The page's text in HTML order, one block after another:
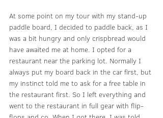
At some point on my tour with my stand-up
paddle board, I decided to paddle back, as I
was a bit hungry and only crispbread would
have awaited me at home. I opted for a
restaurant near the parking lot. Normally I
always put my board back in the car first, but
my instinct told me to ask for a free table in
the restaurant first. So I left everything and
went to the restaurant in full gear with flip-